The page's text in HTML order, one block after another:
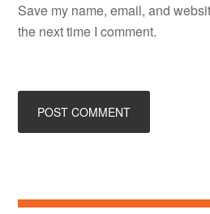
Save my name, email, and
the next time I comment.